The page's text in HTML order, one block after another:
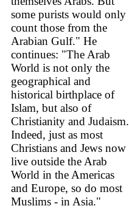
some purists would only
count those from the
Arabian Gulf." He
continues: "The Arab
World is not only the
geographical and
historical birthplace of
Islam, but also of
Christianity and Judaism.
Indeed, just as most
Christians and Jews now
live outside the Arab
World in the Americas
and Europe, so do most
Muslims - in Asia."